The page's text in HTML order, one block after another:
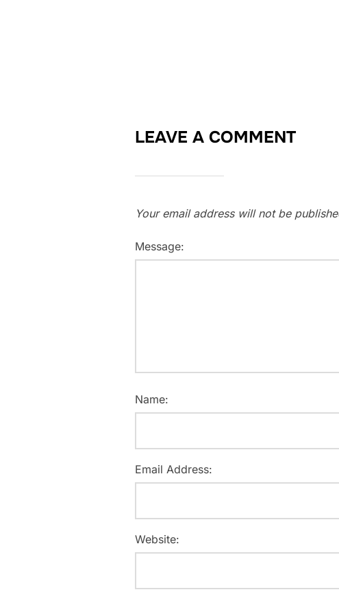
LEAVE A COMMENT
Your email address will not be
Message:
Name:
Email Address:
Website: